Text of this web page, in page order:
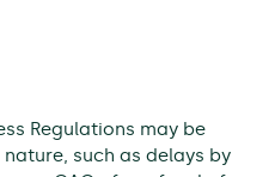
Regulations may be
such as delays by